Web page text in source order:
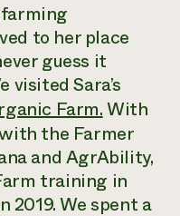
to her place
guess it
visited Sara’s
Farm.With
the Farmer
and AgrAbility,
training in
2019. We spent a